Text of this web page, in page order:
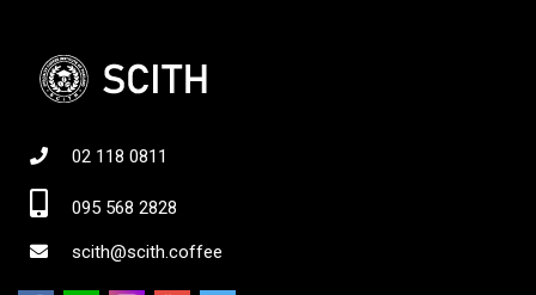
02 118 0811
095 568 2828
scith@scith.coffee